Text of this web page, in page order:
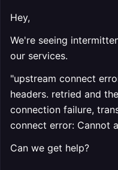
Hey,
We're seeing
our services.
"upstream connect
headers. retried and
connection failure,
connect error: Cannot
Can we get help?